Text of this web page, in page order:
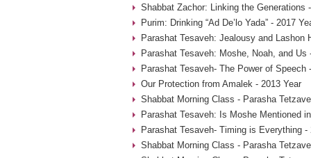
Shabbat Zachor: Linking the Generations
Purim: Drinking “Ad De’lo Yada” - 2017
Parashat Tesaveh: Jealousy and Lashon
Parashat Tesaveh: Moshe, Noah, and Us
Parashat Tesaveh- The Power of Speech
Our Protection from Amalek - 2013 Year
Shabbat Morning Class - Parasha
Parashat Tesaveh: Is Moshe Mentioned
Parashat Tesaveh- Timing is Everything -
Shabbat Morning Class - Parasha